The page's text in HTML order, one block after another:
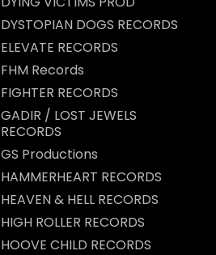
DYSTOPIAN DOGS RECORDS
ELEVATE RECORDS
FHM Records
FIGHTER RECORDS
GADIR / LOST JEWELS
RECORDS
GS Productions
HAMMERHEART RECORDS
HEAVEN & HELL RECORDS
HIGH ROLLER RECORDS
HOOVE CHILD RECORDS